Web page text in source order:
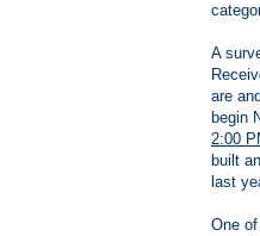
A
are
begin
2:00
built
last
One